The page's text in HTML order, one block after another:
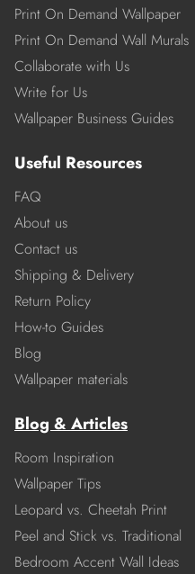
Print On Demand Wallpaper
Print On Demand Wall Murals
Collaborate with Us
Write for Us
Wallpaper Business Guides
Useful Resources
FAQ
About us
Contact us
Shipping & Delivery
Return Policy
How-to Guides
Blog
Wallpaper materials
Blog & Articles
Room Inspiration
Wallpaper Tips
Leopard vs. Cheetah Print
Peel and Stick vs. Traditional
Bedroom Accent Wall Ideas